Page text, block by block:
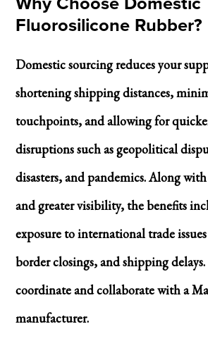
Fluorosilicone Rubber?
Domestic sourcing reduces your
shortening shipping distances,
touchpoints, and allowing for
disruptions such as geopolitical
disasters, and pandemics. Along
and greater visibility, the benefits
exposure to international trade
border closings, and shipping delays.
coordinate and collaborate with a
manufacturer.